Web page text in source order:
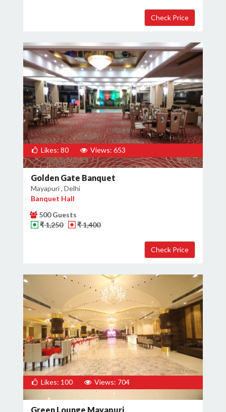
Likes: 80 Views: 653
Golden Gate Banquet
Mayapuri , Delhi
Banquet Hall
500 Guests
₹ 1,250
₹ 1,400
Likes: 100 Views: 704
Green Lounge Mayapuri